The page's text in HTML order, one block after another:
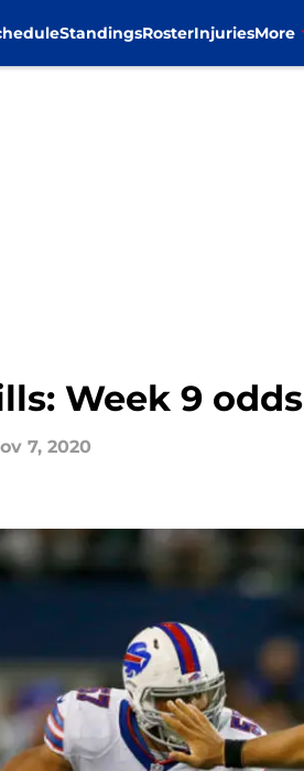
StandingsRosterInjuriesMore
Week 9
7, 2020